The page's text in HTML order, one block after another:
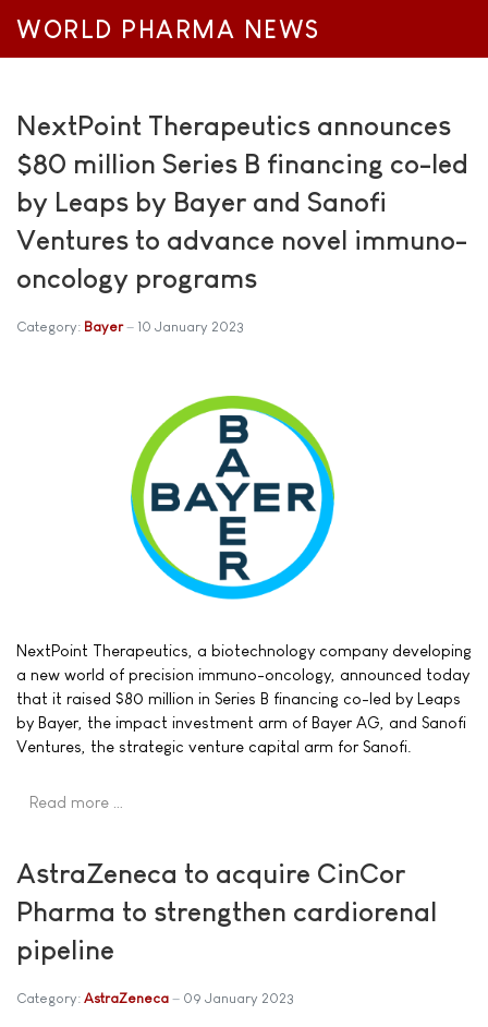
WORLD PHARMA NEWS
NextPoint Therapeutics announces
$80 million Series B financing co-led
by Leaps by Bayer and Sanofi
Ventures to advance novel immuno-
oncology programs
Category: Bayer 10 January 2023
NextPoint Therapeutics, a biotechnology company developing
a new world of precision immuno-oncology, announced today
that it raised $80 million in Series B financing co-led by Leaps
by Bayer, the impact investment arm of Bayer AG, and Sanofi
Ventures, the strategic venture capital arm for Sanofi.
Read more …
AstraZeneca to acquire CinCor
Pharma to strengthen cardiorenal
pipeline
Category: AstraZeneca 09 January 2023